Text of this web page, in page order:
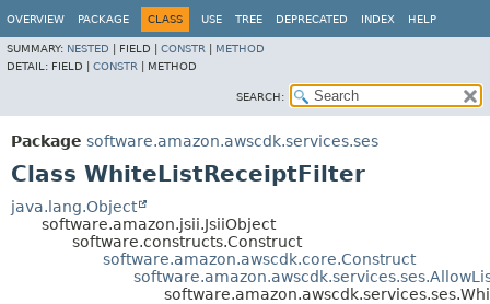
OVERVIEW PACKAGE CLASS USE TREE DEPRECATED INDEX HELP
SUMMARY: NESTED FIELD | CONSTR
METHOD
DETAIL: FIELD | CONSTR METHOD
SEARCH:
Package software.amazon.awscdk.services.ses
Class WhiteListReceiptFilter
java.lang.Object
software.amazon.jsii.JsiiObject
software.constructs.Construct
software.amazon.awscdk.core.Construct